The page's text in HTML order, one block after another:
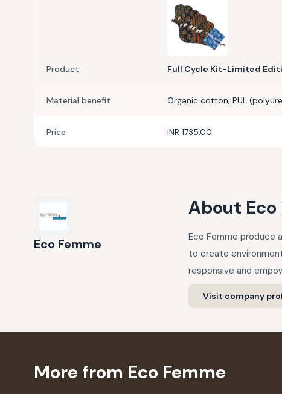
Product Full Cycle Kit-Limited
Material benefit Organic cotton; PUL
Price INR 1735.00
Eco Femme
About
Eco Femme produce
to create
responsive and
Visit company
More from Eco Femme